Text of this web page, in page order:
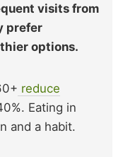
visits from
prefer
options.
reduce
Eating in
and a habit.